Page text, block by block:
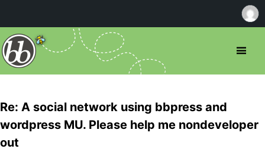
Re: A social network using bbpress and
wordpress MU. Please help me nondeveloper
out